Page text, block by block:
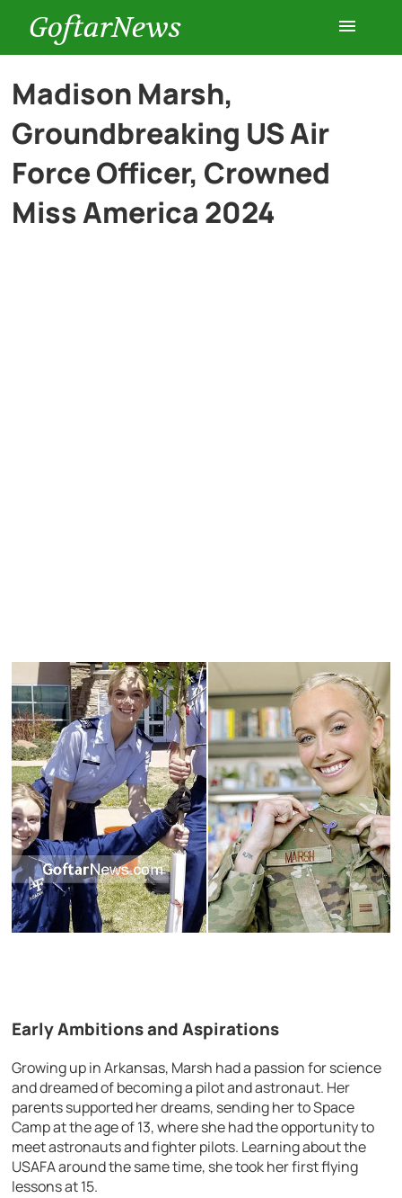
GoftarNews
Entertainment
Cars
Madison Marsh,
Groundbreaking US Air
Force Officer, Crowned
Miss America 2024
Early Ambitions and Aspirations
Growing up in Arkansas, Marsh had a passion for science
and dreamed of becoming a pilot and astronaut. Her
parents supported her dreams, sending her to Space
Camp at the age of 13, where she had the opportunity to
meet astronauts and fighter pilots. Learning about the
USAFA around the same time, she took her first flying
lessons at 15.